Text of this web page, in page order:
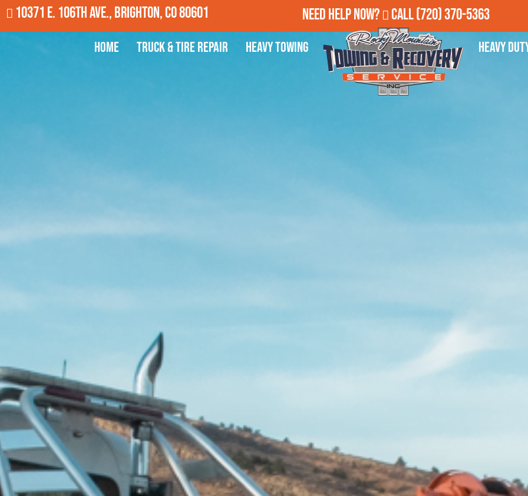
10371 E. 106th Ave., Brighton, CO 80601 Need Help Now? Call(720) 370-5363
Home Truck & Tire Repair Heavy Towing Heavy